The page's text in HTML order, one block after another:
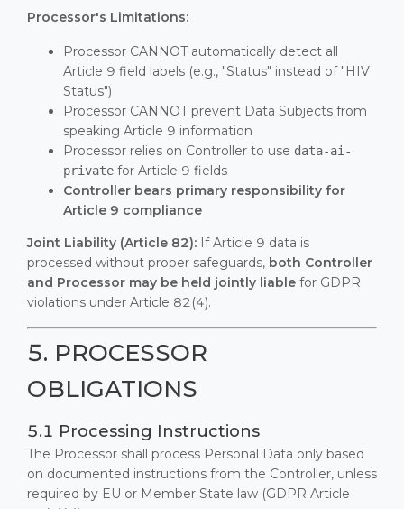
Processor's Limitations:
Processor CANNOT automatically detect all
Article 9 field labels (e.g., "Status" instead of "HIV
Status")
Processor CANNOT prevent Data Subjects from
speaking Article 9 information
Processor relies on Controller to use data-ai-
private for Article 9 fields
Controller bears primary responsibility for
Article 9 compliance
Joint Liability (Article 82): If Article 9 data is
processed without proper safeguards, both Controller
and Processor may be held jointly liable for GDPR
violations under Article 82(4).
5. PROCESSOR
OBLIGATIONS
5.1 Processing Instructions
The Processor shall process Personal Data only based
on documented instructions from the Controller, unless
required by EU or Member State law (GDPR Article